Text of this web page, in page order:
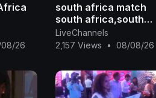
26
south africa match
south africa,south
africa election,south
africa elections,south
LiveChannels
2,157 Views
• 08/08/26